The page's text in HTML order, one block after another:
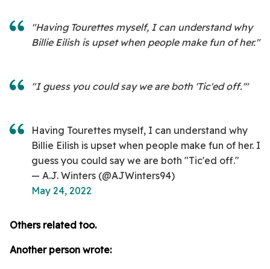
"Having Tourettes myself, I can understand why
Billie Eilish is upset when people make fun of her."
"I guess you could say we are both 'Tic'ed off.'"
Having Tourettes myself, I can understand why
Billie Eilish is upset when people make fun of her. I
guess you could say we are both "Tic'ed off."
— A.J. Winters (@AJWinters94)
May 24, 2022
Others related too.
Another person wrote: